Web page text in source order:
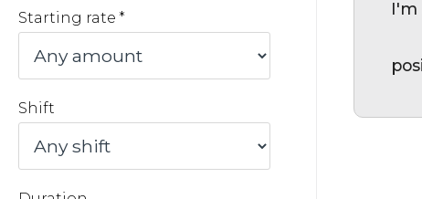
Starting rate
Shift
I'm